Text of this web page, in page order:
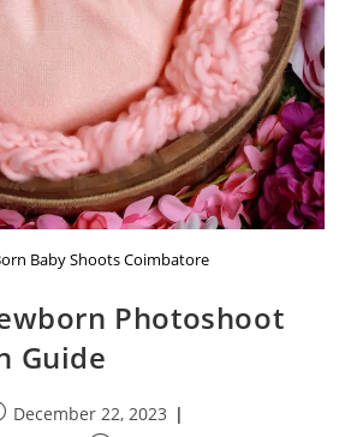
Baby Shoots Coimbatore
Photoshoot
Guide
December 22, 2023